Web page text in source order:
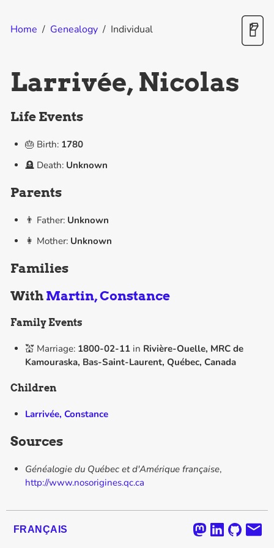
Home / Genealogy / Individual
Larrivée, Nicolas
Life Events
🎂 Birth: 1780
🪦 Death: Unknown
Parents
👨 Father: Unknown
👩 Mother: Unknown
Families
With Martin, Constance
Family Events
💒 Marriage: 1800-02-11in Rivière-Ouelle, MRC de
Kamouraska, Bas-Saint-Laurent, Québec, Canada
Children
Larrivée, Constance
Sources
Généalogie du Québec et d'Amérique française,
http://www.nosorigines.qc.ca
FRANÇAIS